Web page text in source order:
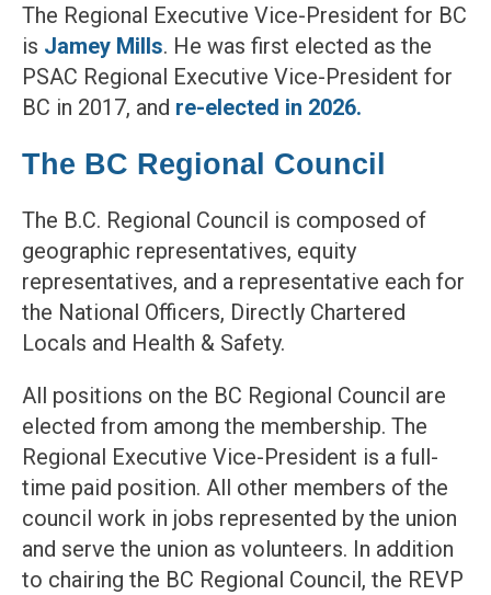
The Regional Executive Vice-President for BC
is Jamey Mills. He was first elected as the
PSAC Regional Executive Vice-President for
BC in 2017, and re-elected in 2026.
The BC Regional Council
The B.C. Regional Council is composed of
geographic representatives, equity
representatives, and a representative each for
the National Officers, Directly Chartered
Locals and Health & Safety.
All positions on the BC Regional Council are
elected from among the membership. The
Regional Executive Vice-President is a full-
time paid position. All other members of the
council work in jobs represented by the union
and serve the union as volunteers. In addition
to chairing the BC Regional Council, the REVP